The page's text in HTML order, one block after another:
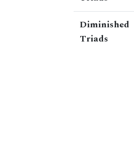
Diminished
Triads